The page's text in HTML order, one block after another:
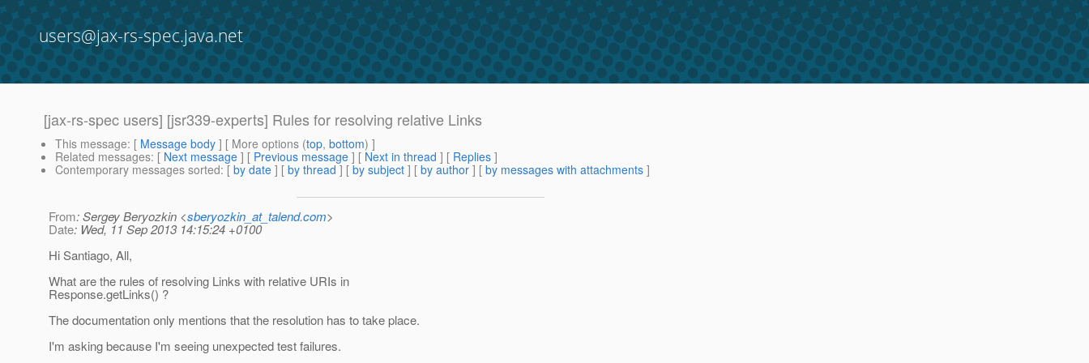
users@jax-rs-spec.java.net
[jax-rs-spec users] [jsr339-experts] Rules for resolving relative Links
This message: [ Message body ] [ More options (top, bottom) ]
Related messages: [ Next message ] [ Previous message ] [ Next in thread ] [ Replies ]
Contemporary messages sorted: [ by date ] [ by thread ] [ by subject ] [ by author ] [ by messages with attachments ]
From: Sergey Beryozkin <sberyozkin_at_talend.com>
Date: Wed, 11 Sep 2013 14:15:24 +0100
Hi Santiago, All,
What are the rules of resolving Links with relative URIs in
Response.getLinks() ?
The documentation only mentions that the resolution has to take place.
I'm asking because I'm seeing unexpected test failures.